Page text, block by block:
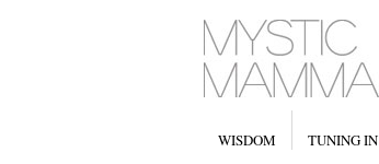
WISDOM TUNING IN